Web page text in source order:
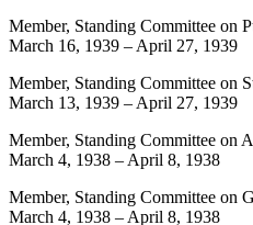
Member, Standing Committee on
March 16, 1939 – April 27, 1939
Member, Standing Committee on
March 13, 1939 – April 27, 1939
Member, Standing Committee on
March 4, 1938 – April 8, 1938
Member, Standing Committee on
March 4, 1938 – April 8, 1938